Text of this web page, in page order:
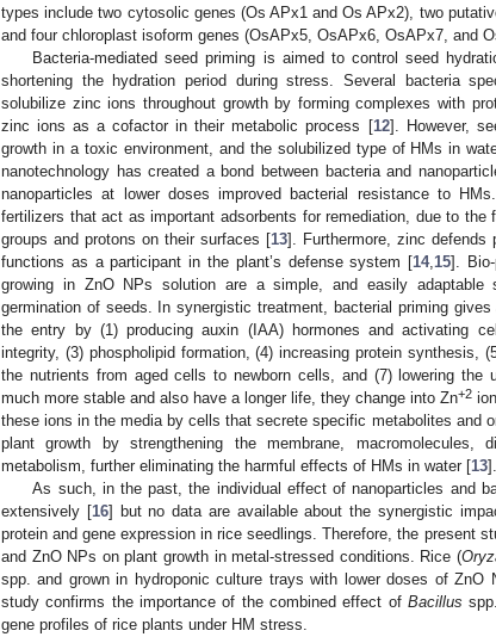
types include two cytosolic genes (Os APx1 and Os APx2), two
and four chloroplast isoform genes (OsAPx5, OsAPx6, OsAPx7, and
Bacteria-mediated seed priming is aimed to control seed
shortening the hydration period during stress. Several bacteria
solubilize zinc ions throughout growth by forming complexes with
zinc ions as a cofactor in their metabolic process [12]. However,
growth in a toxic environment, and the solubilized type of HMs in
nanotechnology has created a bond between bacteria and
nanoparticles at lower doses improved bacterial resistance to
fertilizers that act as important adsorbents for remediation, due to
groups and protons on their surfaces [13]. Furthermore, zinc defends
functions as a participant in the plant’s defense system [14, 15].
growing in ZnO NPs solution are a simple, and easily
germination of seeds. In synergistic treatment, bacterial priming
the entry by (1) producing auxin (IAA) hormones and activating
integrity, (3) phospholipid formation, (4) increasing protein synthesis,
the nutrients from aged cells to newborn cells, and (7) lowering the
much more stable and also have a longer life, they change into Zn+2
these ions in the media by cells that secrete specific metabolites and
plant growth by strengthening the membrane, macromolecules,
metabolism, further eliminating the harmful effects of HMs in water [13].
As such, in the past, the individual effect of nanoparticles and
extensively [16] but no data are available about the synergistic
protein and gene expression in rice seedlings. Therefore, the present
and ZnO NPs on plant growth in metal-stressed conditions. Rice (
spp. and grown in hydroponic culture trays with lower doses of ZnO
study confirms the importance of the combined effect of Bacillus
gene profiles of rice plants under HM stress.